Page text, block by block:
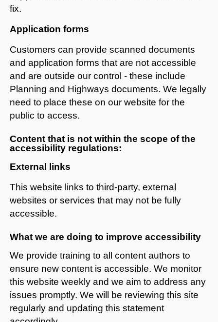
fix.
Application forms
Customers can provide scanned documents
and application forms that are not accessible
and are outside our control - these include
Planning and Highways documents. We legally
need to place these on our website for the
public to access.
Content that is not within the scope of the
accessibility regulations:
External links
This website links to third-party, external
websites or services that may not be fully
accessible.
What we are doing to improve accessibility
We provide training to all content authors to
ensure new content is accessible. We monitor
this website weekly and we aim to address any
issues promptly. We will be reviewing this site
regularly and updating this statement